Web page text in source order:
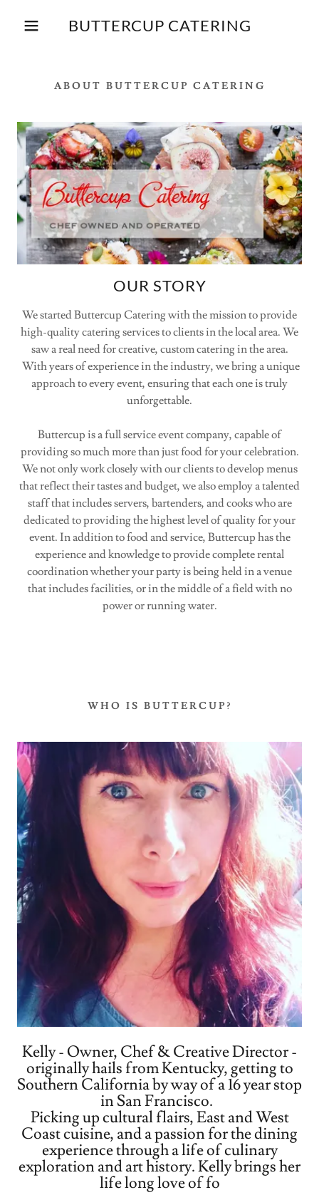
BUTTERCUP CATERING
ABOUT BUTTERCUP CATERING
OUR STORY
We started Buttercup Catering with the mission to provide
high-quality catering services to clients in the local area. We
saw a real need for creative, custom catering in the area.
With years of experience in the industry, we bring a unique
approach to every event, ensuring that each one is truly
unforgettable.
Buttercup is a full service event company, capable of
providing so much more than just food for your celebration.
We not only work closely with our clients to develop menus
that reflect their tastes and budget, we also employ a talented
staff that includes servers, bartenders, and cooks who are
dedicated to providing the highest level of quality for your
event. In addition to food and service, Buttercup has the
experience and knowledge to provide complete rental
coordination whether your party is being held in a venue
that includes facilities, or in the middle of a field with no
power or running water.
WHO IS BUTTERCUP?
Kelly - Owner, Chef & Creative Director -
originally hails from Kentucky, getting to
Southern California by way of a 16 year stop
in San Francisco.
Picking up cultural flairs, East and West
Coast cuisine, and a passion for the dining
experience through a life of culinary
exploration and art history. Kelly brings her
life long love of fo